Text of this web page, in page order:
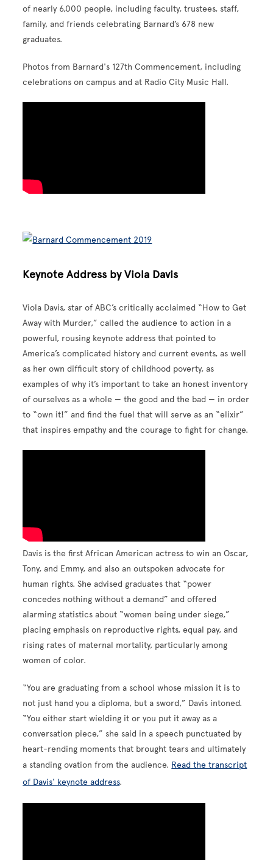
of nearly 6,000 people, including faculty, trustees, staff,
family, and friends celebrating Barnard’s 678 new
graduates.
Photos from Barnard's 127th Commencement, including
celebrations on campus and at Radio City Music Hall.
Keynote Address by Viola Davis
Viola Davis, star of ABC’s critically acclaimed “How to Get
Away with Murder,” called the audience to action in a
powerful, rousing keynote address that pointed to
America’s complicated history and current events, as well
as her own difficult story of childhood poverty, as
examples of why it’s important to take an honest inventory
of ourselves as a whole — the good and the bad — in order
to “own it!” and find the fuel that will serve as an “elixir”
that inspires empathy and the courage to fight for change.
Davis is the first African American actress to win an Oscar,
Tony, and Emmy, and also an outspoken advocate for
human rights. She advised graduates that “power
concedes nothing without a demand” and offered
alarming statistics about “women being under siege,”
placing emphasis on reproductive rights, equal pay, and
rising rates of maternal mortality, particularly among
women of color.
“You are graduating from a school whose mission it is to
not just hand you a diploma, but a sword,” Davis intoned.
“You either start wielding it or you put it away as a
conversation piece,” she said in a speech punctuated by
heart-rending moments that brought tears and ultimately
a standing ovation from the audience. Read the transcript
of Davis' keynote address.